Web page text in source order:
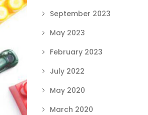
September 2023
May 2023
February 2023
July 2022
May 2020
March 2020